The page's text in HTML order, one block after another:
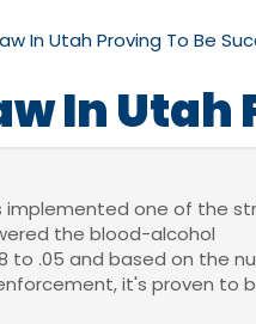
In Utah Proving To Be
In
implemented one of the
the blood-alcohol
to .05 and based on the
it's proven to